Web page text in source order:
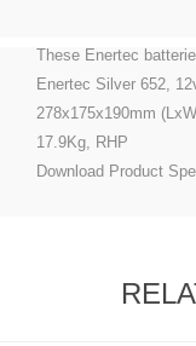
These Enertec
Enertec Silver 652,
278x175x190mm
17.9Kg, RHP
Download Product